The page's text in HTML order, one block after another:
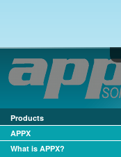
Products
APPX
What is APPX?